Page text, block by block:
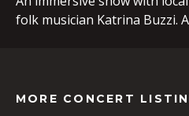
folk musician Katrina Buzzi.
MORE CONCERT